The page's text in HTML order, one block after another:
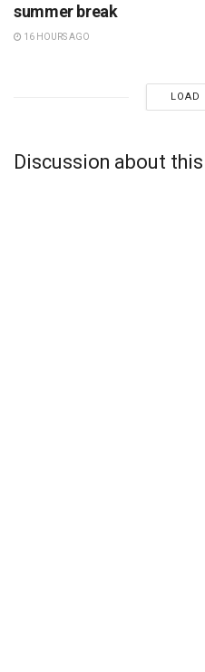
summer break
16 HOURS AGO
LOAD
Discussion about